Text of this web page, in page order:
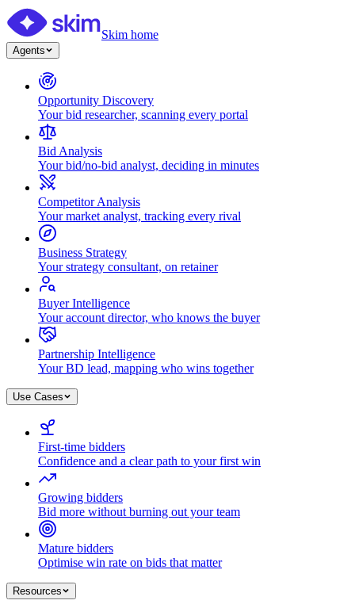
Skim home
Agents
Opportunity Discovery
Your bid researcher, scanning every portal
Bid Analysis
Your bid/no-bid analyst, deciding in minutes
Competitor Analysis
Your market analyst, tracking every rival
Business Strategy
Your strategy consultant, on retainer
Buyer Intelligence
Your account director, who knows the buyer
Partnership Intelligence
Your BD lead, mapping who wins together
Use Cases
First-time bidders
Confidence and a clear path to your first win
Growing bidders
Bid more without burning out your team
Mature bidders
Optimise win rate on bids that matter
Resources